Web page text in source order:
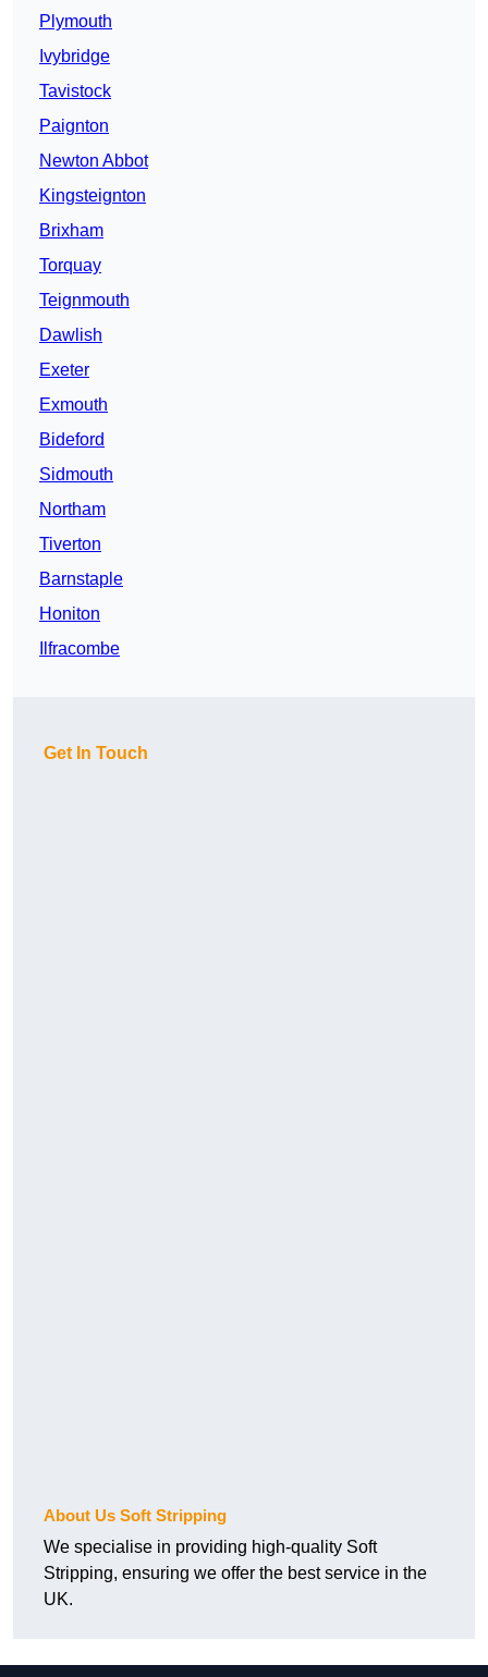
Plymouth
Ivybridge
Tavistock
Paignton
Newton Abbot
Kingsteignton
Brixham
Torquay
Teignmouth
Dawlish
Exeter
Exmouth
Bideford
Sidmouth
Northam
Tiverton
Barnstaple
Honiton
Ilfracombe
Get In Touch
About Us Soft Stripping
We specialise in providing high-quality Soft
Stripping, ensuring we offer the best service in the
UK.